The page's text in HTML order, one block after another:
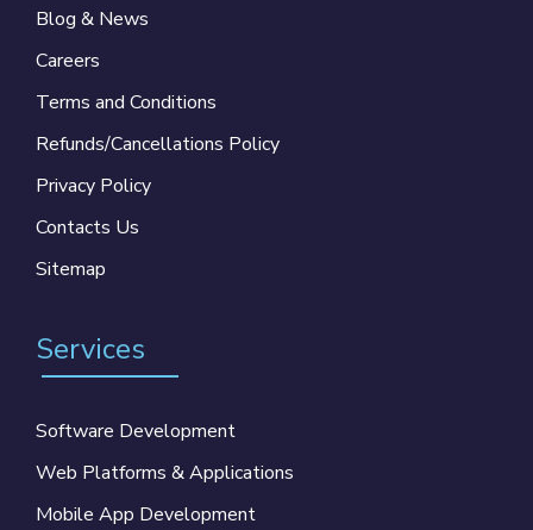
Blog & News
Careers
Terms and Conditions
Refunds/Cancellations Policy
Privacy Policy
Contacts Us
Sitemap
Services
Software Development
Web Platforms & Applications
Mobile App Development